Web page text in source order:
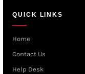
QUICK LINKS
Home
Contact Us
Help Desk